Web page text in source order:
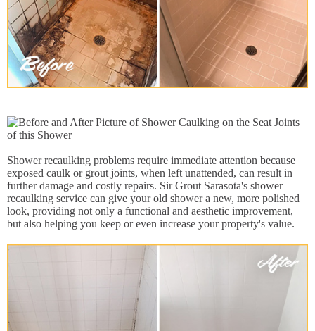
Shower recaulking problems require immediate attention because
exposed caulk or grout joints, when left unattended, can result in
further damage and costly repairs. Sir Grout Sarasota's shower
recaulking service can give your old shower a new, more polished
look, providing not only a functional and aesthetic improvement,
but also helping you keep or even increase your property's value.